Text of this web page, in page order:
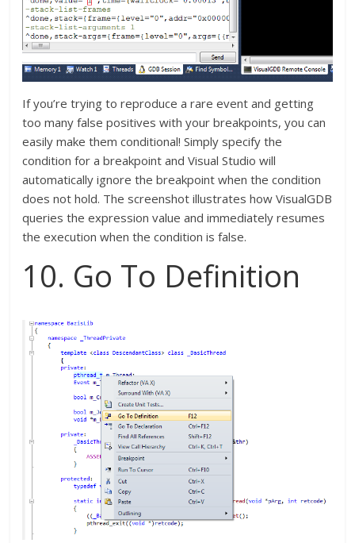
If you’re trying to reproduce a rare event and getting
too many false positives with your breakpoints, you can
easily make them conditional! Simply specify the
condition for a breakpoint and Visual Studio will
automatically ignore the breakpoint when the condition
does not hold. The screenshot illustrates how VisualGDB
queries the expression value and immediately resumes
the execution when the condition is false.
10. Go To Definition